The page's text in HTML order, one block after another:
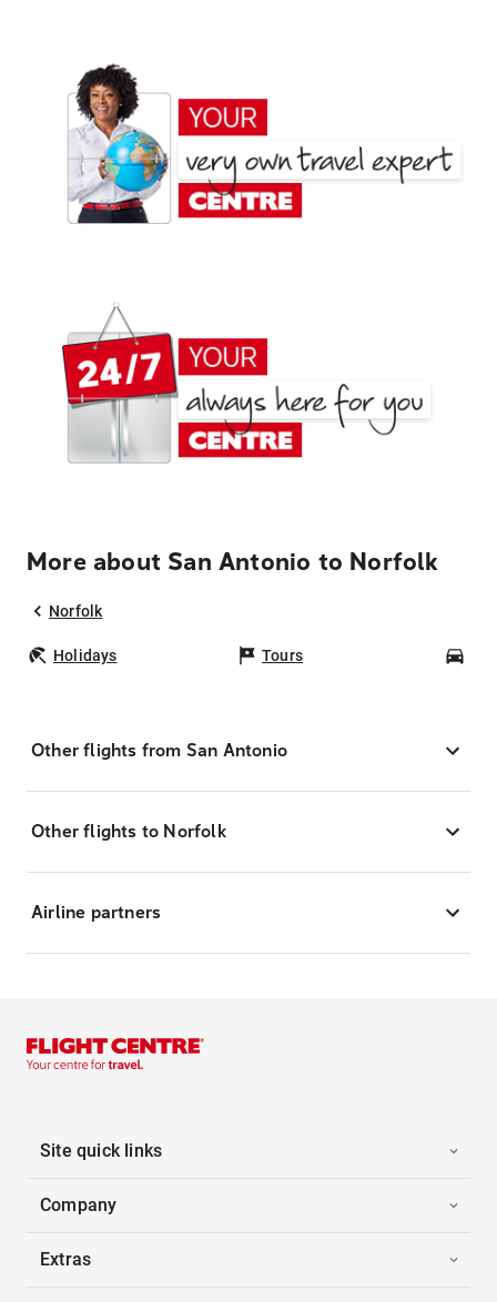
More about San Antonio to Norfolk
Norfolk
Holidays Tours
Other flights from San Antonio
Other flights to Norfolk
Airline partners
Site quick links
Company
Extras